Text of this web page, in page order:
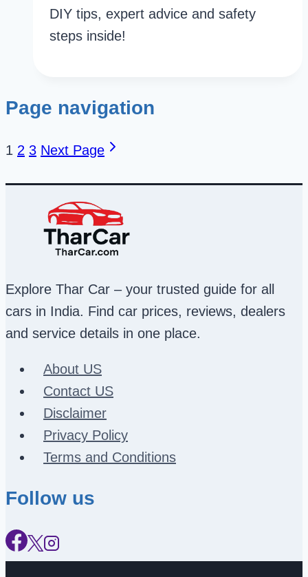
DIY tips, expert advice and safety
steps inside!
Page navigation
1 2 3 Next Page
Explore Thar Car – your trusted guide for all
cars in India. Find car prices, reviews, dealers
and service details in one place.
About US
Contact US
Disclaimer
Privacy Policy
Terms and Conditions
Follow us